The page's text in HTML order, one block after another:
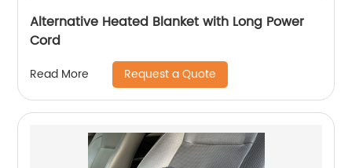
Alternative Heated Blanket with Long Power
Cord
Read More Request a Quote